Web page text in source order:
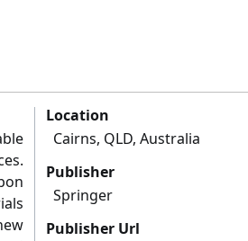
Location
Cairns, QLD, Australia
Publisher
Springer
Publisher Url